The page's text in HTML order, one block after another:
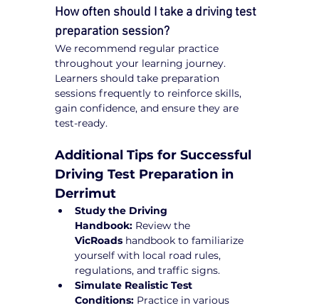
How often should I take a driving test
preparation session?
We recommend regular practice
throughout your learning journey.
Learners should take preparation
sessions frequently to reinforce skills,
gain confidence, and ensure they are
test-ready.
Additional Tips for Successful
Driving Test Preparation in
Derrimut
Study the Driving
Handbook: Review the
VicRoads handbook to familiarize
yourself with local road rules,
regulations, and traffic signs.
Simulate Realistic Test
Conditions: Practice in various